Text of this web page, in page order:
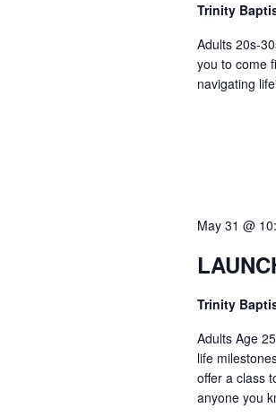
Trinity
Adults 20s-
you to come
navigating
May 31 @
Trinity
Adults Age
life
offer a class
anyone you